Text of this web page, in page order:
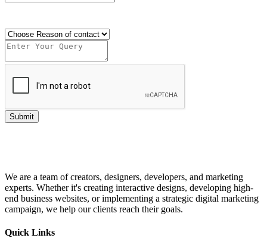
Submit
We are a team of creators, designers, developers, and marketing
experts. Whether it's creating interactive designs, developing high-
end business websites, or implementing a strategic digital marketing
campaign, we help our clients reach their goals.
Quick Links